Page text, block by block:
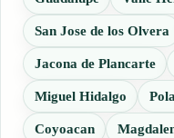
San Jose de los Olvera
Jacona de Plancarte
Miguel Hidalgo
Coyoacan